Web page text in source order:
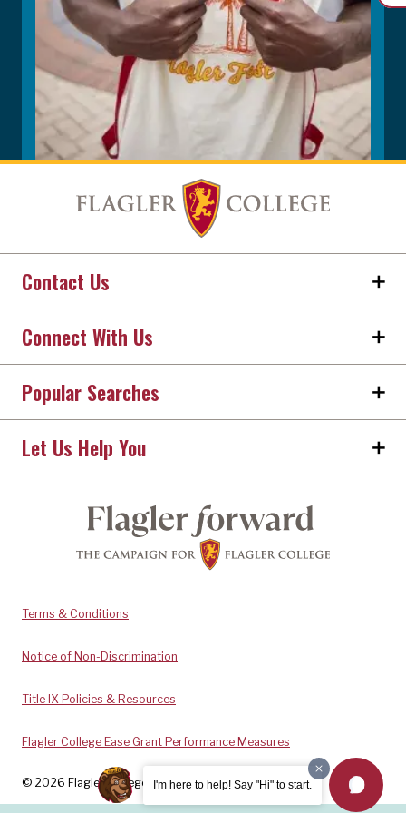
I'm here to help! Say "Hi" to start.
Contact Us
Connect With Us
Popular Searches
Let Us Help You
© 2026 Flagler College. All rights reserved.
Terms & Conditions
Notice of Non-Discrimination
Title IX Policies & Resources
Flagler College Ease Grant Performance Measures